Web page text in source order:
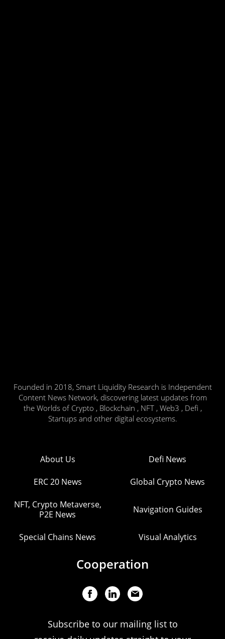
Founded in 2018, Smart Liquidity Research is Independent
Content News Network, discovering latest updates from
the Worlds of Crypto , Blockchain , NFT , Web3 , Defi ,
Startups and other digital ecosystems.
About Us Defi News
ERC 20 News Global Crypto News
NFT, Crypto Metaverse,
P2E News
Navigation Guides
Special Chains News Visual Analytics
Cooperation
Subscribe to our mailing list to